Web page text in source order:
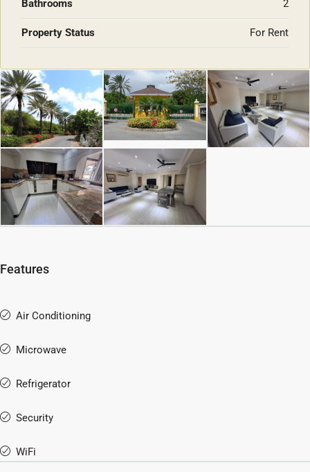
Bathrooms 2
Property Status For Rent
Features
Air Conditioning
Microwave
Refrigerator
Security
WiFi